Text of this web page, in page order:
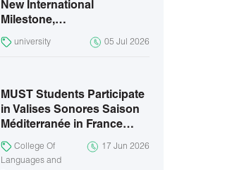
New International
Milestone,…
university 05 Jul 2026
MUST Students Participate
in Valises Sonores Saison
Méditerranée in France…
College Of
Languages and
17 Jun 2026